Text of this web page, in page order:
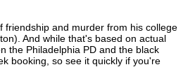
friendship and murder from his college
And while that's based on actual
the Philadelphia PD and the black
booking, so see it quickly if you're